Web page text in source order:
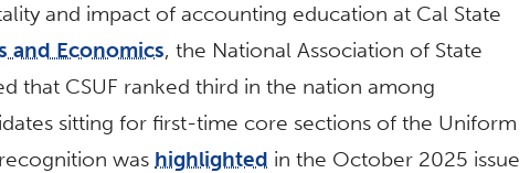
and impact of accounting education at Cal State
and Economics, the National Association of State
that CSUF ranked third in the nation among
sitting for first-time core sections of the Uniform
was highlighted in the October 2025 issue